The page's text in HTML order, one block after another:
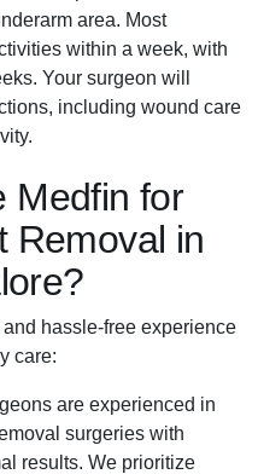
area. Most
within a week, with
Your surgeon will
including wound care
Medfin for
Removal in
hassle-free experience
care:
are experienced in
surgeries with
results. We prioritize